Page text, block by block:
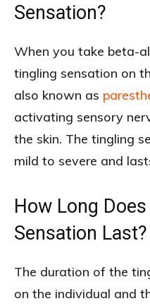
Sensation?
When you take beta-
tingling sensation on
also known as
activating sensory
the skin. The tingling
mild to severe and
How Long
Sensation Last?
The duration of the
on the individual and